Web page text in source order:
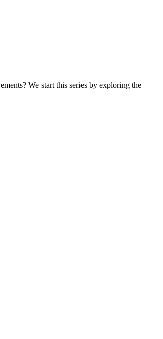
We start this series by exploring the